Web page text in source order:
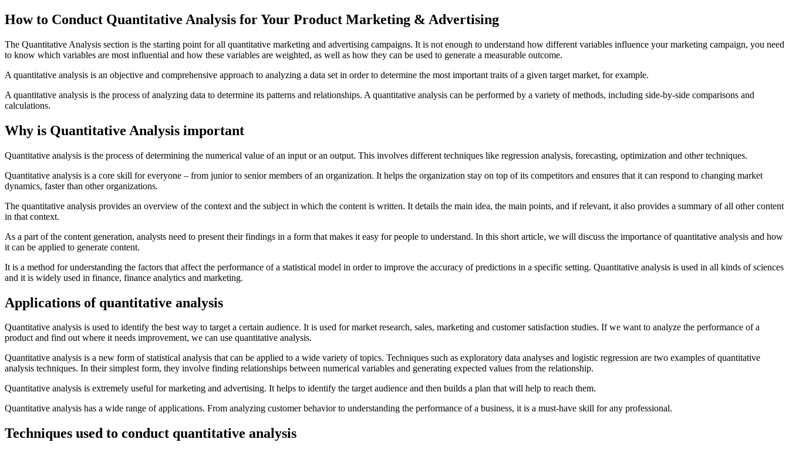
How to Conduct Quantitative Analysis for Your Product Marketing & Advertising
The Quantitative Analysis section is the starting point for all quantitative marketing and advertising campaigns. It is not enough to understand how different variables influence your marketing campaign, you need
to know which variables are most influential and how these variables are weighted, as well as how they can be used to generate a measurable outcome.
A quantitative analysis is an objective and comprehensive approach to analyzing a data set in order to determine the most important traits of a given target market, for example.
A quantitative analysis is the process of analyzing data to determine its patterns and relationships. A quantitative analysis can be performed by a variety of methods, including side-by-side comparisons and
calculations.
Why is Quantitative Analysis important
Quantitative analysis is the process of determining the numerical value of an input or an output. This involves different techniques like regression analysis, forecasting, optimization and other techniques.
Quantitative analysis is a core skill for everyone – from junior to senior members of an organization. It helps the organization stay on top of its competitors and ensures that it can respond to changing market
dynamics, faster than other organizations.
The quantitative analysis provides an overview of the context and the subject in which the content is written. It details the main idea, the main points, and if relevant, it also provides a summary of all other content
in that context.
As a part of the content generation, analysts need to present their findings in a form that makes it easy for people to understand. In this short article, we will discuss the importance of quantitative analysis and how
it can be applied to generate content.
It is a method for understanding the factors that affect the performance of a statistical model in order to improve the accuracy of predictions in a specific setting. Quantitative analysis is used in all kinds of sciences
and it is widely used in finance, finance analytics and marketing.
Applications of quantitative analysis
Quantitative analysis is used to identify the best way to target a certain audience. It is used for market research, sales, marketing and customer satisfaction studies. If we want to analyze the performance of a
product and find out where it needs improvement, we can use quantitative analysis.
Quantitative analysis is a new form of statistical analysis that can be applied to a wide variety of topics. Techniques such as exploratory data analyses and logistic regression are two examples of quantitative
analysis techniques. In their simplest form, they involve finding relationships between numerical variables and generating expected values from the relationship.
Quantitative analysis is extremely useful for marketing and advertising. It helps to identify the target audience and then builds a plan that will help to reach them.
Quantitative analysis has a wide range of applications. From analyzing customer behavior to understanding the performance of a business, it is a must-have skill for any professional.
Techniques used to conduct quantitative analysis